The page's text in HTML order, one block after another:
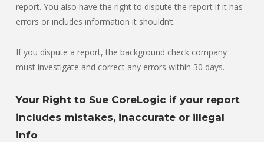
report. You also have the right to dispute the report if it has
errors or includes information it shouldn’t.
If you dispute a report, the background check company
must investigate and correct any errors within 30 days.
Your Right to Sue CoreLogic if your report
includes mistakes, inaccurate or illegal
info